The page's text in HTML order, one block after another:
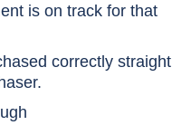
is on track for that
correctly straight